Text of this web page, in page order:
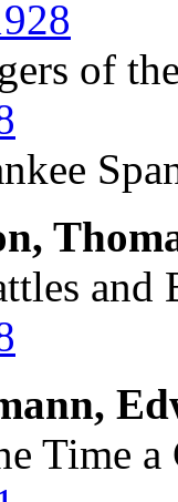
of
Time